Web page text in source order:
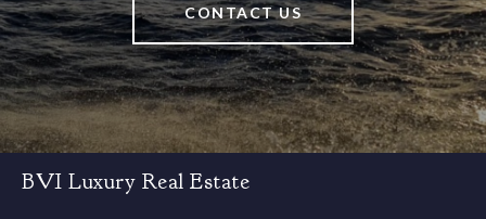
CONTACT US
BVI Luxury Real Estate